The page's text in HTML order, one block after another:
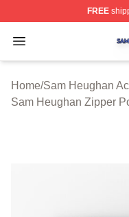
FREE
Open menu
Sam Heughan
Home/Sam Heughan
Sam Heughan Zipper